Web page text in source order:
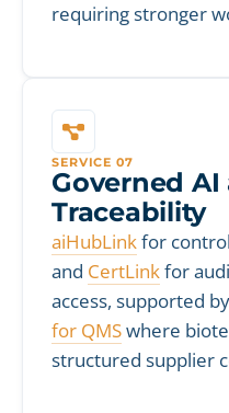
requiring stronger
SERVICE 07
Governed AI
Traceability
aiHubLinkfor
and CertLinkfor
access, supported by
for QMSwhere
structured supplier